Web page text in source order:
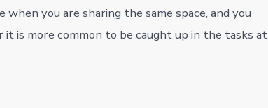
you are sharing the same space, and you
is more common to be caught up in the tasks at